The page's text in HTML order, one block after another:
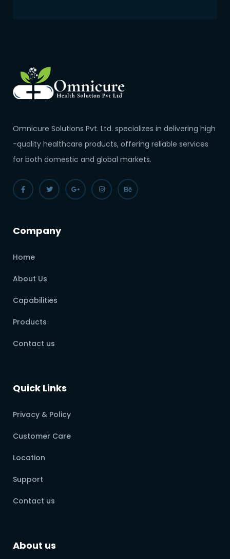
Omnicure Solutions Pvt. Ltd. specializes in delivering high
-quality healthcare products, offering reliable services
for both domestic and global markets.
Company
Home
About Us
Capabilities
Products
Contact us
Quick Links
Privacy & Policy
Customer Care
Location
Support
Contact us
About us